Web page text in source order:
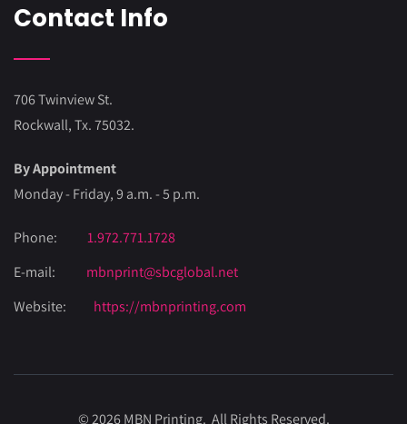
Contact Info
706 Twinview St.
Rockwall, Tx. 75032.
By Appointment
Monday - Friday, 9 a.m. - 5 p.m.
Phone:
1.972.771.1728
E-mail:
mbnprint@sbcglobal.net
Website:
https://mbnprinting.com
© 2026 MBN Printing. All Rights Reserved.